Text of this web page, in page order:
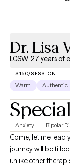
strengths, set
toward therapy
it alone. I look
toward healing,
Dr. Lisa
LCSW, 27 years of
$150/SESSION
Warm Authentic
Anxiety Bipolar
Come, let me lead
journey will be
unlike other